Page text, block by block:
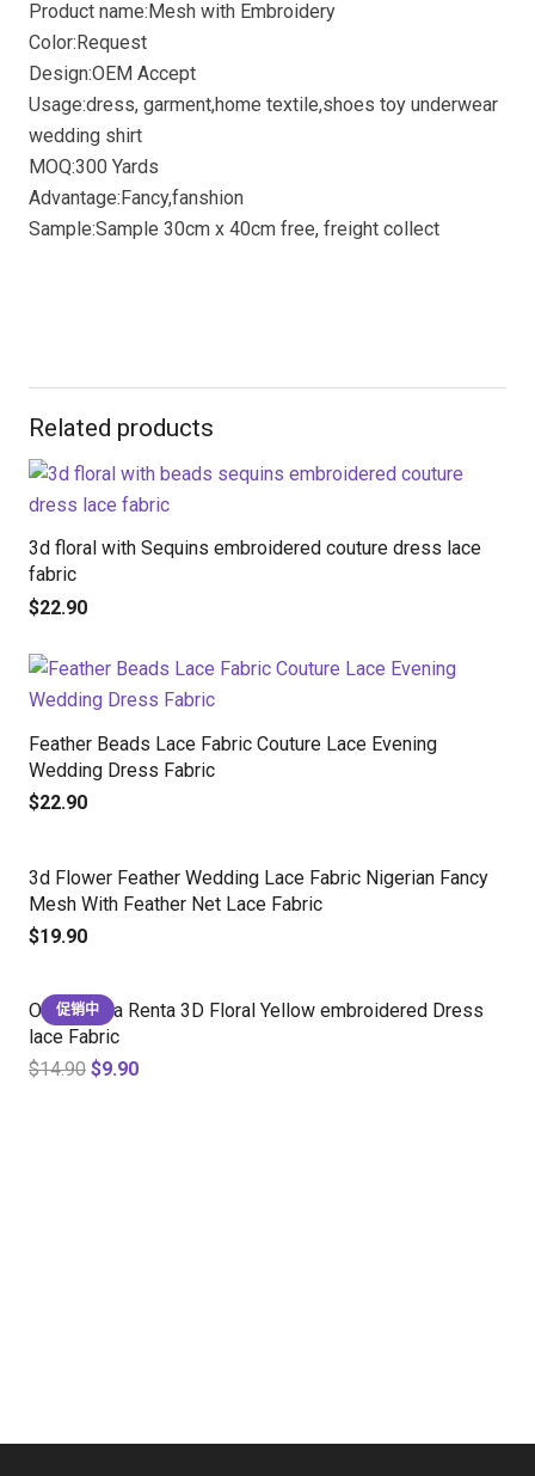
Product name:Mesh with Embroidery
Color:Request
Design:OEM Accept
Usage:dress, garment,home textile,shoes toy underwear
wedding shirt
MOQ:300 Yards
Advantage:Fancy,fanshion
Sample:Sample 30cm x 40cm free, freight collect
Related products
3d floral with Sequins embroidered couture dress lace
fabric
$22.90
Feather Beads Lace Fabric Couture Lace Evening
Wedding Dress Fabric
$22.90
3d Flower Feather Wedding Lace Fabric Nigerian Fancy
Mesh With Feather Net Lace Fabric
$19.90
促销中
Oscar de la Renta 3D Floral Yellow embroidered Dress
lace Fabric
$14.90 $9.90